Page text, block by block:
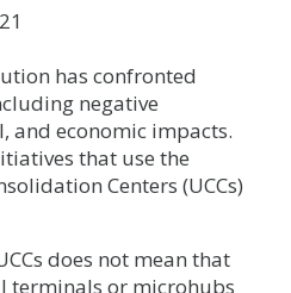
has confronted
negative
and economic impacts.
that use the
Centers (UCCs)
does not mean that
terminals or microhubs